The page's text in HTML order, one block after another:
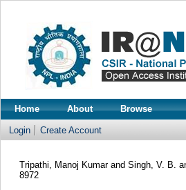
Home About Browse
Login Create Account
Tripathi, Manoj Kumarand Singh, V. B.
8972